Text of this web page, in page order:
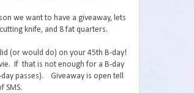
we want to have a giveaway, lets
knife, and 8 fat quarters.
(or would do) on your 45th B-day!
If that is not enough for a B-day
passes). Giveaway is open tell
SMS.